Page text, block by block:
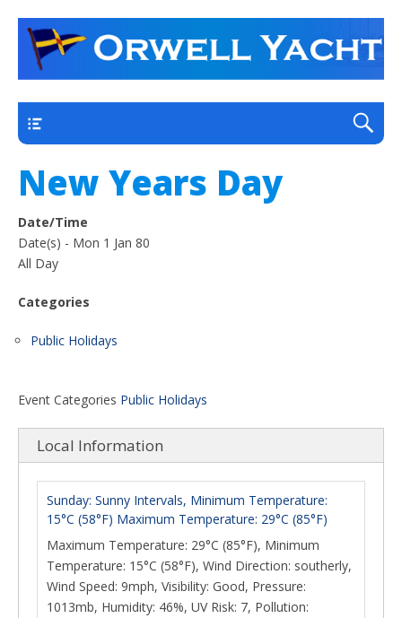
Orwell Yacht Club
a thriving club yacht club on the outskirts of
Ipswich
New Years Day
Date/Time
Date(s) - Mon 1 Jan 80
All Day
Categories
Public Holidays
Event Categories Public Holidays
Local Information
Sunday: Sunny Intervals, Minimum Temperature:
15°C (58°F) Maximum Temperature: 29°C (85°F)
Maximum Temperature: 29°C (85°F), Minimum
Temperature: 15°C (58°F), Wind Direction: southerly,
Wind Speed: 9mph, Visibility: Good, Pressure:
1013mb, Humidity: 46%, UV Risk: 7, Pollution: